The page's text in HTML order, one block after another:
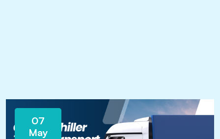
07
May